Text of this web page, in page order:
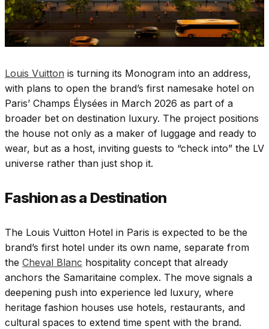
Louis Vuitton is turning its Monogram into an address,
with plans to open the brand’s first namesake hotel on
Paris’ Champs Élysées in March 2026 as part of a
broader bet on destination luxury. The project positions
the house not only as a maker of luggage and ready to
wear, but as a host, inviting guests to “check into” the LV
universe rather than just shop it.
Fashion as a Destination
The Louis Vuitton Hotel in Paris is expected to be the
brand’s first hotel under its own name, separate from
the Cheval Blanc hospitality concept that already
anchors the Samaritaine complex. The move signals a
deepening push into experience led luxury, where
heritage fashion houses use hotels, restaurants, and
cultural spaces to extend time spent with the brand.